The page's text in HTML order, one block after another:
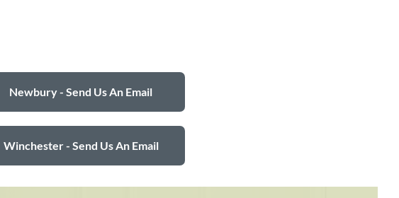
Newbury - Send Us An Email
Winchester - Send Us An Email